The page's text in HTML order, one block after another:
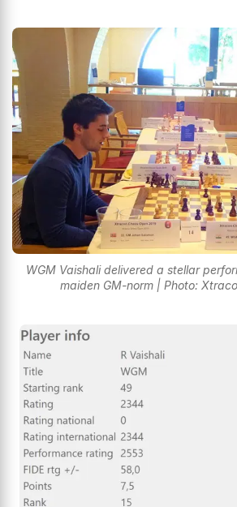
WGM Vaishali delivered a stellar
maiden GM-norm | Photo: